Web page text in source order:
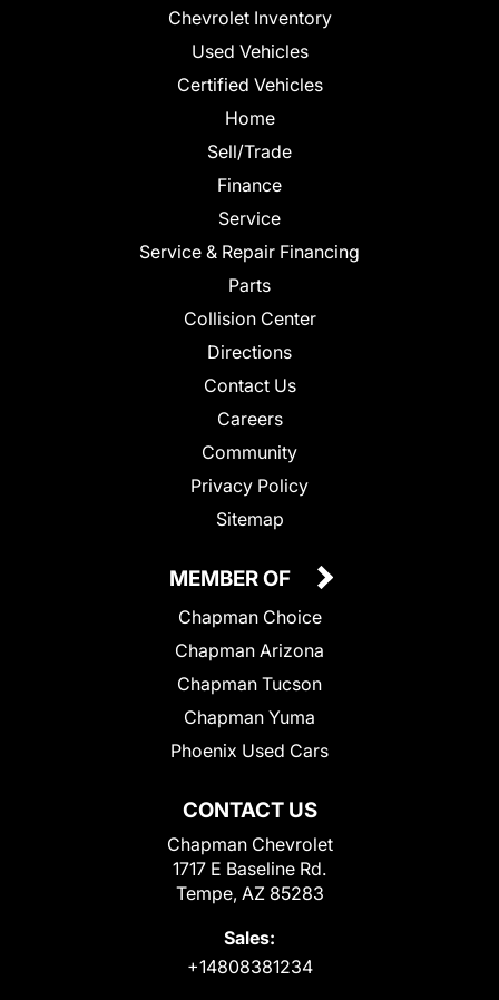
Chevrolet Inventory
Used Vehicles
Certified Vehicles
Home
Sell/Trade
Finance
Service
Service & Repair Financing
Parts
Collision Center
Directions
Contact Us
Careers
Community
Privacy Policy
Sitemap
CONTACT US
Chapman Chevrolet
1717 E Baseline Rd.
Tempe, AZ 85283
Sales:
+14808381234
MEMBER OF
Chapman Choice
Chapman Arizona
Chapman Tucson
Chapman Yuma
Phoenix Used Cars